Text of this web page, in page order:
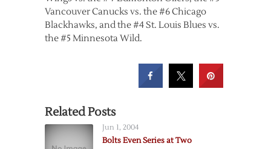
Vancouver Canucks vs. the #6 Chicago
Blackhawks, and the #4 St. Louis Blues vs.
the #5 Minnesota Wild.
Related Posts
Jun 1, 2004
Bolts Even Series at Two